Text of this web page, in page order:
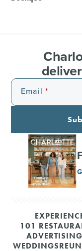
Email
101
ADVERTISING
WEDDINGS